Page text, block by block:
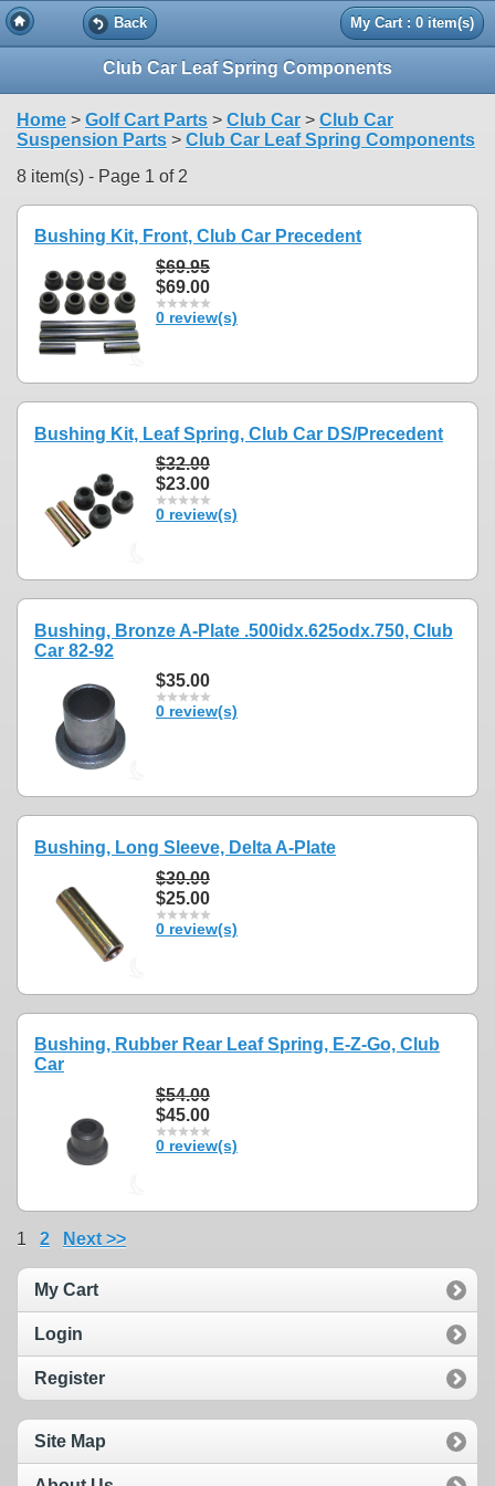
Back My Cart : 0 item(s)
Club Car Leaf Spring Components
Home > Golf Cart Parts > Club Car > Club Car
Suspension Parts > Club Car Leaf Spring Components
8 item(s) - Page 1 of 2
Bushing Kit, Front, Club Car Precedent
$69.95
$69.00
0 review(s)
Bushing Kit, Leaf Spring, Club Car DS/Precedent
$32.00
$23.00
0 review(s)
Bushing, Bronze A-Plate .500idx.625odx.750, Club
Car 82-92
$35.00
0 review(s)
Bushing, Long Sleeve, Delta A-Plate
$30.00
$25.00
0 review(s)
Bushing, Rubber Rear Leaf Spring, E-Z-Go, Club
Car
$54.00
$45.00
0 review(s)
1 2 Next >>
My Cart
Login
Register
Site Map